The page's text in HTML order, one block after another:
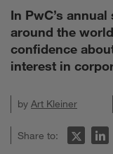
In PwC’s
around the
confidence
interest in
by Art Kleiner
Share to: